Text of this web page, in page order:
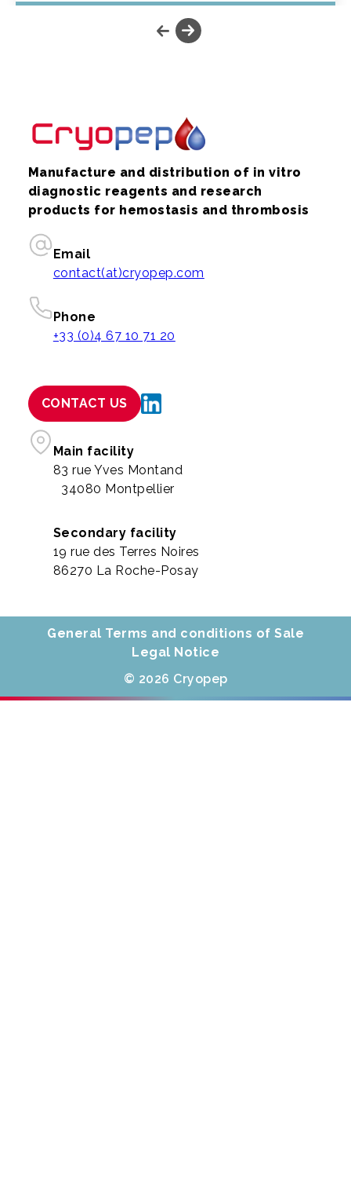
Manufacture and distribution of in vitro
diagnostic reagents and research
products for hemostasis and thrombosis
Email
contact(at)cryopep.com
Phone
+33 (0)4 67 10 71 20
CONTACT US
Main facility
83 rue Yves Montand
34080 Montpellier
Secondary facility
19 rue des Terres Noires
86270 La Roche-Posay
General Terms and conditions of Sale
Legal Notice
© 2026 Cryopep